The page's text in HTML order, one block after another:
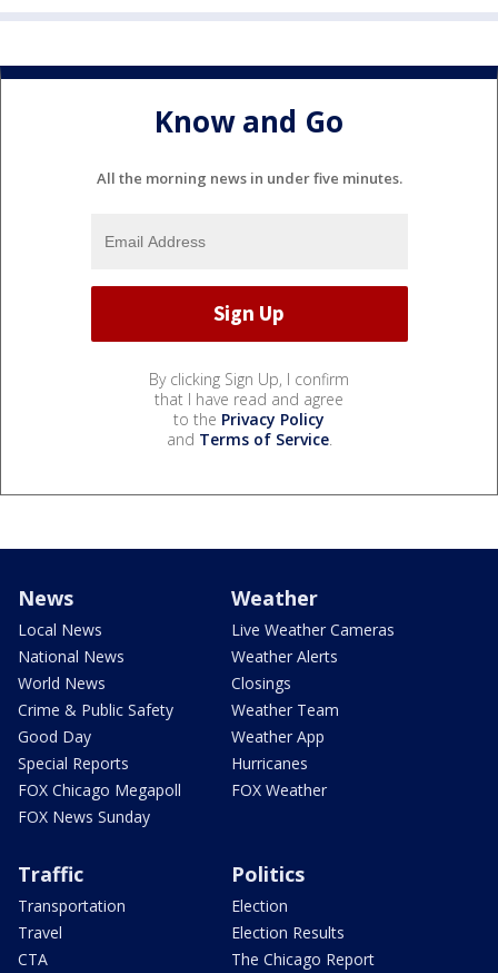
Know and Go
All the morning news in under five minutes.
By clicking Sign Up, I confirm
that I have read and agree
to the Privacy Policy
and Terms of Service.
News
Local News
National News
World News
Crime & Public Safety
Good Day
Special Reports
FOX Chicago Megapoll
FOX News Sunday
Weather
Live Weather Cameras
Weather Alerts
Closings
Weather Team
Weather App
Hurricanes
FOX Weather
Traffic
Transportation
Travel
CTA
Politics
Election
Election Results
The Chicago Report